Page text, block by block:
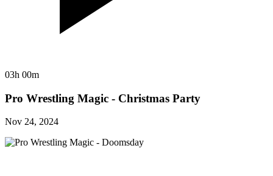
03h 00m
Pro Wrestling Magic - Christmas Party
Nov 24, 2024